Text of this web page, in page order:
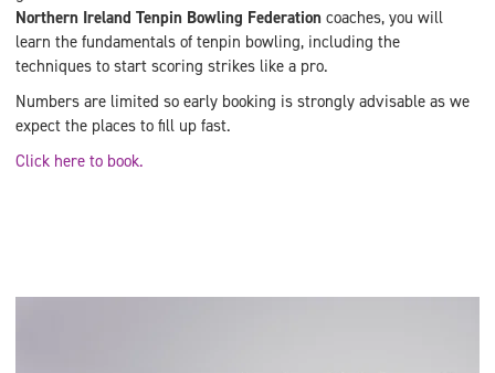
Northern Ireland Tenpin Bowling Federation coaches, you will
learn the fundamentals of tenpin bowling, including the
techniques to start scoring strikes like a pro.
Numbers are limited so early booking is strongly advisable as we
expect the places to fill up fast.
Click here to book.